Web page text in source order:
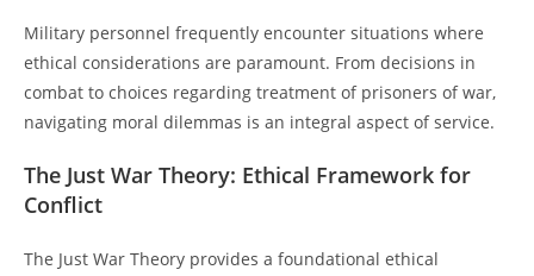
Military personnel frequently encounter situations where
ethical considerations are paramount. From decisions in
combat to choices regarding treatment of prisoners of war,
navigating moral dilemmas is an integral aspect of service.
The Just War Theory: Ethical Framework for
Conflict
The Just War Theory provides a foundational ethical